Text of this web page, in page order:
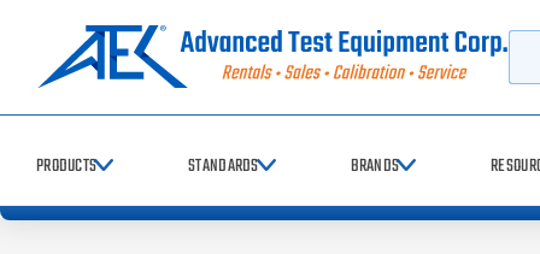
PRODUCTS STANDARDS BRANDS